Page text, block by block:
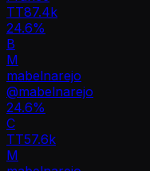
TT87.4k
24.6%
B
M
mabelnarejo
@mabelnarejo
24.6%
C
TT57.6k
M